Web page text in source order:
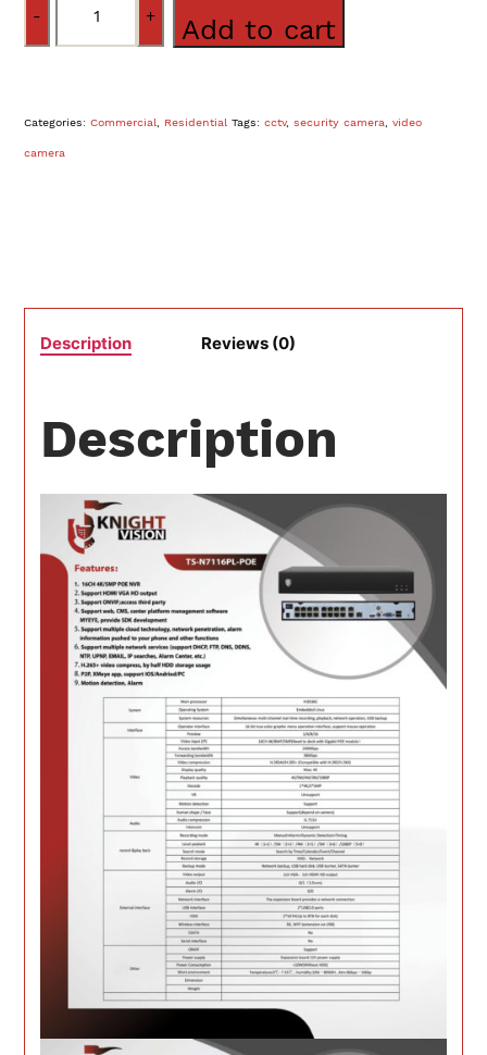
Add to cart
Categories:Commercial, Residential Tags:cctv,security camera,video
camera
Description Reviews (0)
Description